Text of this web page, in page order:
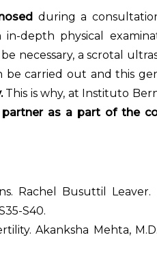
during a
depth physical
necessary, a scrotal
be carried out and this
This is why, at Instituto
as a part of the
Rachel Busuttil Leaver.
S40.
Akanksha Mehta,